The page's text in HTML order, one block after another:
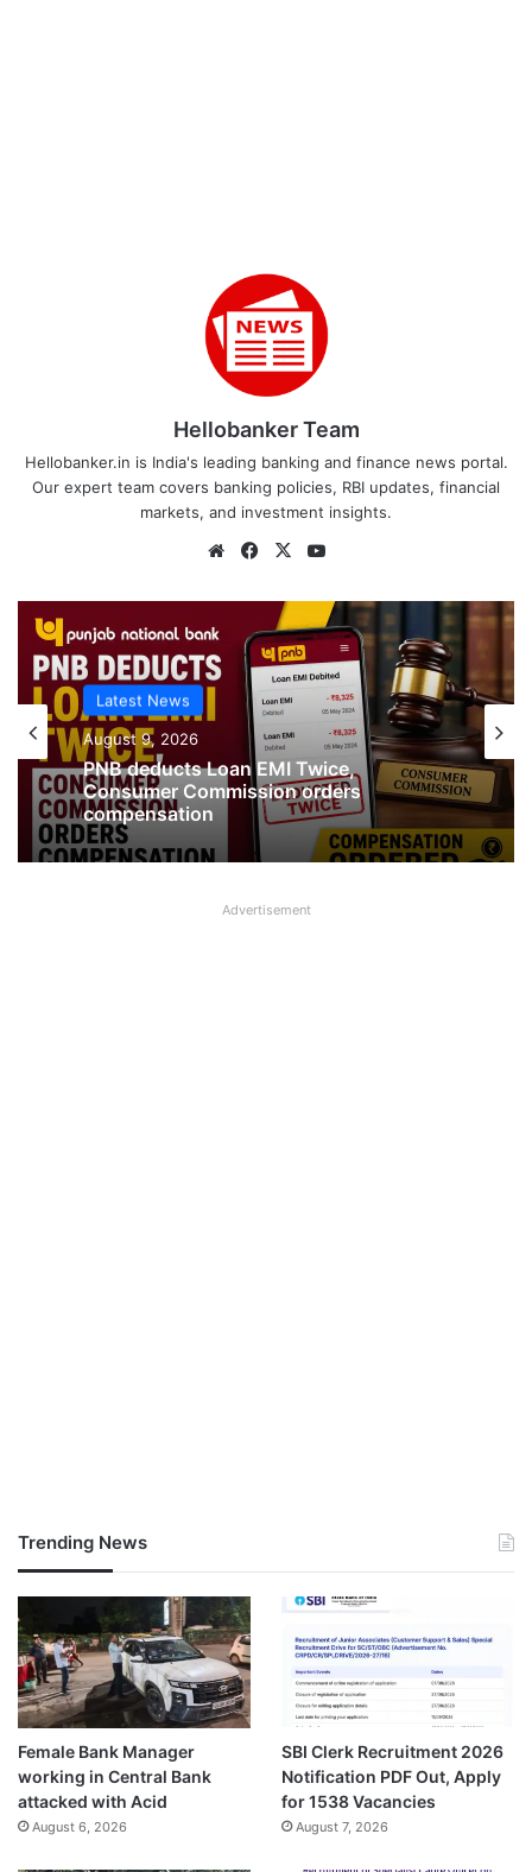
Hellobanker Team
Hellobanker.in is India's leading banking and finance news portal.
Our expert team covers banking policies, RBI updates, financial
markets, and investment insights.
WebsiteFacebook
X
Latest News
August 9, 2026
PNB deducts Loan EMI Twice,
Consumer Commission orders
compensation
Advertisement
Trending News
Female Bank Manager
working in Central Bank
attacked with Acid
August 6, 2026
SBI Clerk Recruitment 2026
Notification PDF Out, Apply
for 1538 Vacancies
August 7, 2026